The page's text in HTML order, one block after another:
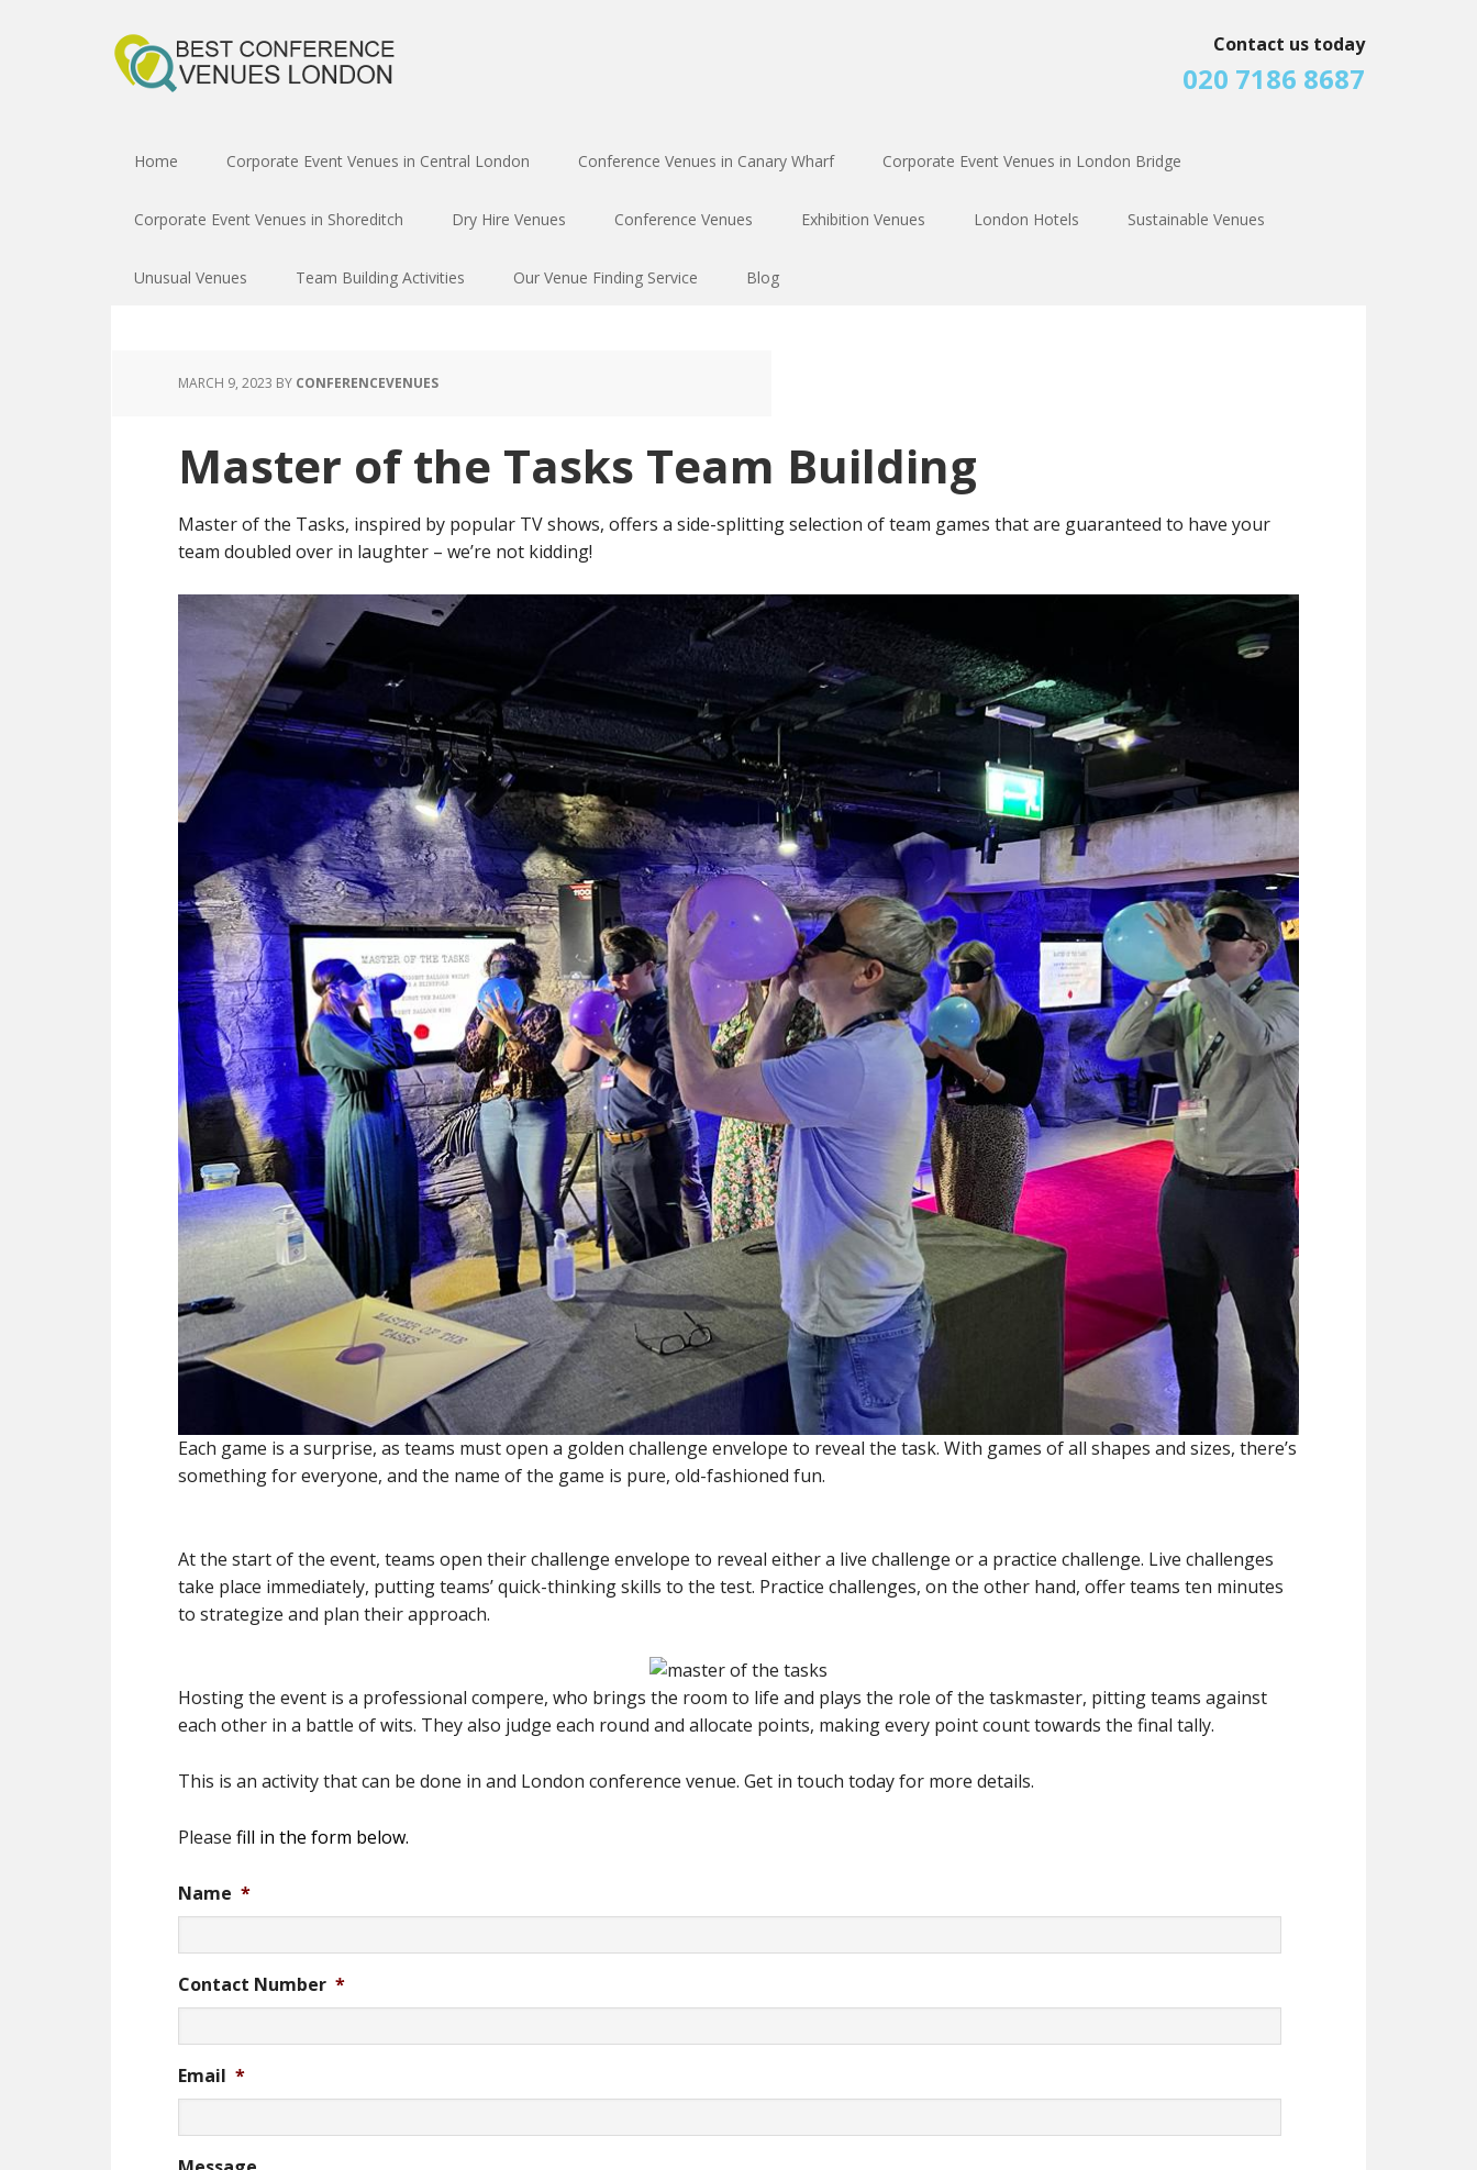
Contact us today
020 7186 8687
Home Corporate Event Venues in Central London Conference Venues in Canary Wharf Corporate Event Venues in London Bridge
Corporate Event Venues in Shoreditch Dry Hire Venues Conference Venues Exhibition Venues London Hotels Sustainable Venues
Unusual Venues Team Building Activities Our Venue Finding Service Blog
MARCH 9, 2023 BY CONFERENCEVENUES
Master of the Tasks Team Building
Master of the Tasks, inspired by popular TV shows, offers a side-splitting selection of team games that are guaranteed to have your
team doubled over in laughter – we’re not kidding!
Each game is a surprise, as teams must open a golden challenge envelope to reveal the task. With games of all shapes and sizes, there’s
something for everyone, and the name of the game is pure, old-fashioned fun.
At the start of the event, teams open their challenge envelope to reveal either a live challenge or a practice challenge. Live challenges
take place immediately, putting teams’ quick-thinking skills to the test. Practice challenges, on the other hand, offer teams ten minutes
to strategize and plan their approach.
Hosting the event is a professional compere, who brings the room to life and plays the role of the taskmaster, pitting teams against
each other in a battle of wits. They also judge each round and allocate points, making every point count towards the final tally.
This is an activity that can be done in and London conference venue. Get in touch today for more details.
Please fill in the form below.
Name *
Contact Number *
Email *